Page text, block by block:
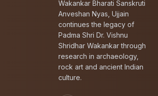
Wakankar Bharati Sanskruti
Anveshan Nyas, Ujjain
continues the legacy of
Padma Shri Dr. Vishnu
Shridhar Wakankar through
research in archaeology,
rock art and ancient Indian
culture.